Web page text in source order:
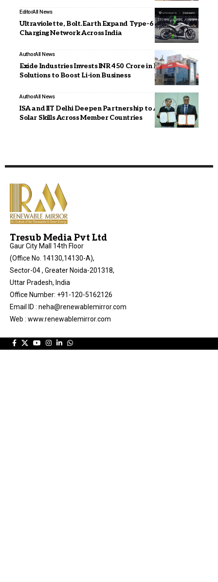
EditorAll News
Ultraviolette, Bolt.Earth Expand Type-6 Fast-
Charging Network Across India
AuthorAll News
Exide Industries Invests INR 450 Crore in Exide Energy
Solutions to Boost Li-ion Business
AuthorAll News
ISA and IIT Delhi Deepen Partnership to Advance
Solar Skills Across Member Countries
Tresub Media Pvt Ltd
Gaur City Mall 14th Floor
(Office No. 14130,14130-A),
Sector-04 , Greater Noida-201318,
Uttar Pradesh, India
Office Number: +91-120-5162126
Email ID : neha@renewablemirror.com
Web : www.renewablemirror.com